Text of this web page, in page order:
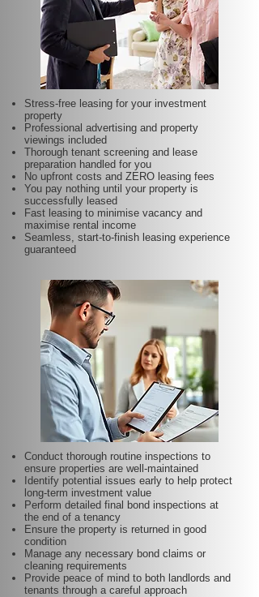
Stress-free leasing for your investment
property
Professional advertising and property
viewings included
Thorough tenant screening and lease
preparation handled for you
No upfront costs and ZERO leasing fees
You pay nothing until your property is
successfully leased
Fast leasing to minimise vacancy and
maximise rental income
Seamless, start-to-finish leasing experience
guaranteed
Conduct thorough routine inspections to
ensure properties are well-maintained
Identify potential issues early to help protect
long-term investment value
Perform detailed final bond inspections at
the end of a tenancy
Ensure the property is returned in good
condition
Manage any necessary bond claims or
cleaning requirements
Provide peace of mind to both landlords and
tenants through a careful approach